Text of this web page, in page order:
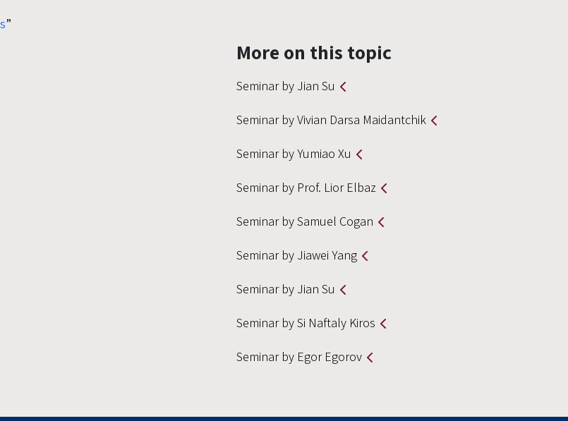
”
More on this topic
Seminar by Jian Su
Seminar by Vivian Darsa Maidantchik
Seminar by Yumiao Xu
Seminar by Prof. Lior Elbaz
Seminar by Samuel Cogan
Seminar by Jiawei Yang
Seminar by Jian Su
Seminar by Si Naftaly Kiros
Seminar by Egor Egorov